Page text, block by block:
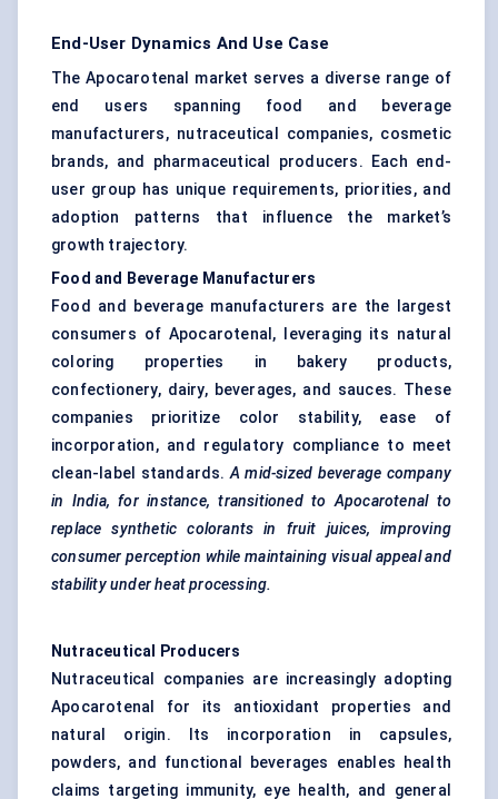
End-User Dynamics And Use Case
The Apocarotenal market serves a diverse range of
end users spanning food and beverage
manufacturers, nutraceutical companies, cosmetic
brands, and pharmaceutical producers. Each end-
user group has unique requirements, priorities, and
adoption patterns that influence the market’s
growth trajectory.
Food and Beverage Manufacturers
Food and beverage manufacturers are the largest
consumers of Apocarotenal, leveraging its natural
coloring properties in bakery products,
confectionery, dairy, beverages, and sauces. These
companies prioritize color stability, ease of
incorporation, and regulatory compliance to meet
clean-label standards.A mid-sized beverage company
in India, for instance, transitioned to Apocarotenal to
replace synthetic colorants in fruit juices, improving
consumer perception while maintaining visual appeal and
stability under heat processing.
Nutraceutical Producers
Nutraceutical companies are increasingly adopting
Apocarotenal for its antioxidant properties and
natural origin. Its incorporation in capsules,
powders, and functional beverages enables health
claims targeting immunity, eye health, and general